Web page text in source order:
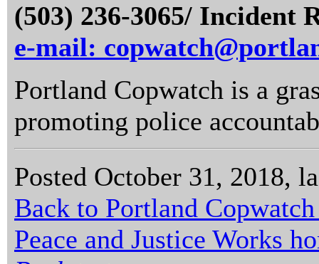
(503) 236-3065/ Incident
e-mail:
Portland Copwatch is a
promoting police
Posted October 31, 2018,
Back to Portland
Peace and Justice Works